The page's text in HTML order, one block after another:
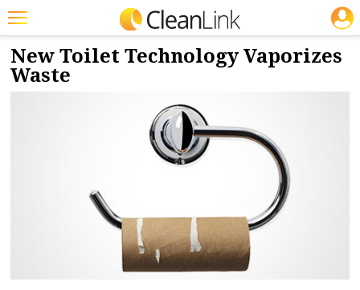
Featured
Trending
NEWS & VIEWS
4/13/2018
New Toilet Technology Vaporizes
Waste
JOBS